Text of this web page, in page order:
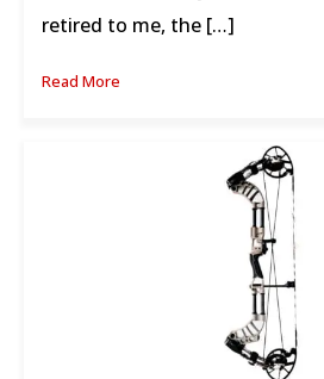
retired to me, the […]
Read More